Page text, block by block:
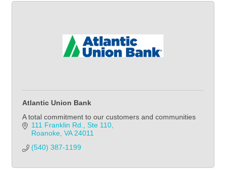
Atlantic Union Bank
A total commitment to our customers and communities
111 Franklin Rd., Ste 110
Roanoke VA 24011
(540) 387-1199